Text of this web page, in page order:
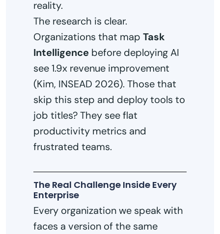
reality.
The research is clear.
Organizations that map Task
Intelligence before deploying AI
see 1.9x revenue improvement
(Kim, INSEAD 2026). Those that
skip this step and deploy tools to
job titles? They see flat
productivity metrics and
frustrated teams.
The Real Challenge Inside Every
Enterprise
Every organization we speak with
faces a version of the same